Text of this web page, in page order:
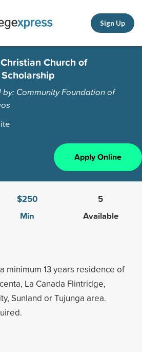
Sign Up
Church of
Community Foundation of
Apply Online
$250
Min
5
Available
minimum 13 years residence of
La Canada Flintridge,
Sunland or Tujunga area.